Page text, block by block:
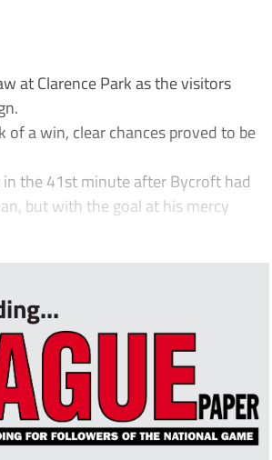
at Clarence Park as the visitors
a win, clear chances proved to be
the 41st minute after Bycroft had
but with the goal at his mercy